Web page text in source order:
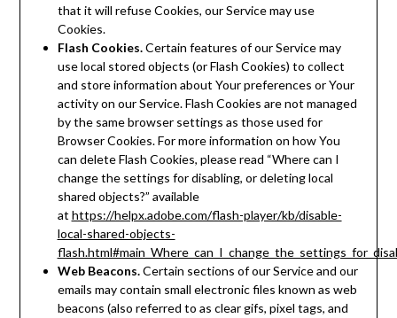
that it will refuse Cookies, our Service may use
Cookies.
Flash Cookies.Certain features of our Service may
use local stored objects (or Flash Cookies) to collect
and store information about Your preferences or Your
activity on our Service. Flash Cookies are not managed
by the same browser settings as those used for
Browser Cookies. For more information on how You
can delete Flash Cookies, please read “Where can I
change the settings for disabling, or deleting local
shared objects?” available
at https://helpx.adobe.com/flash-player/kb/disable-
local-shared-objects-
Web Beacons.Certain sections of our Service and our
emails may contain small electronic files known as web
beacons (also referred to as clear gifs, pixel tags, and